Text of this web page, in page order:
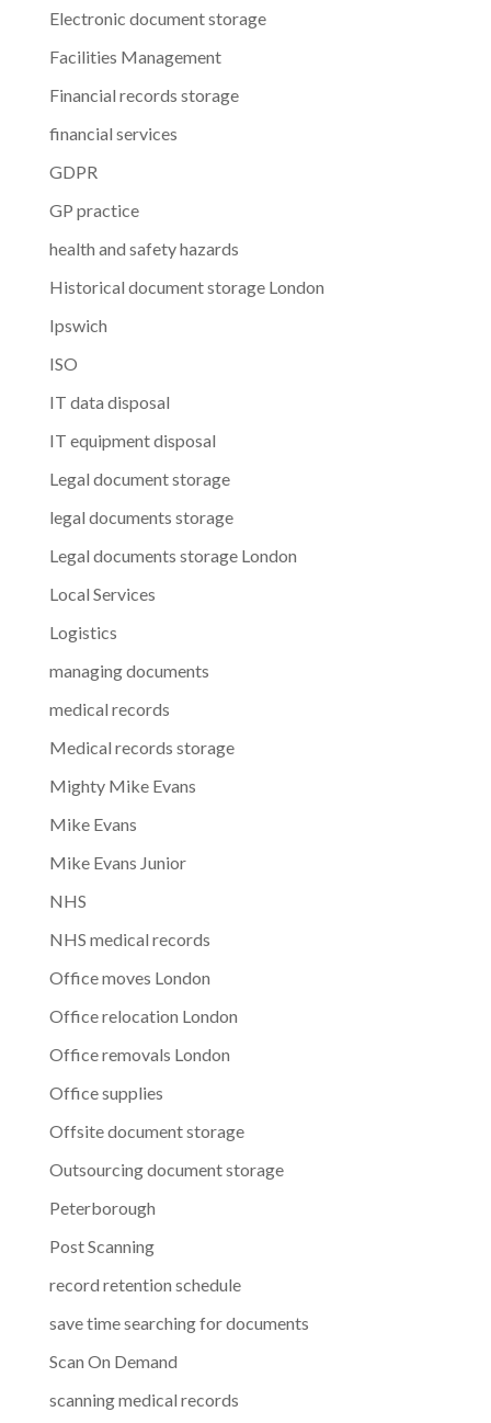
Electronic document storage
Facilities Management
Financial records storage
financial services
GDPR
GP practice
health and safety hazards
Historical document storage London
Ipswich
ISO
IT data disposal
IT equipment disposal
Legal document storage
legal documents storage
Legal documents storage London
Local Services
Logistics
managing documents
medical records
Medical records storage
Mighty Mike Evans
Mike Evans
Mike Evans Junior
NHS
NHS medical records
Office moves London
Office relocation London
Office removals London
Office supplies
Offsite document storage
Outsourcing document storage
Peterborough
Post Scanning
record retention schedule
save time searching for documents
Scan On Demand
scanning medical records